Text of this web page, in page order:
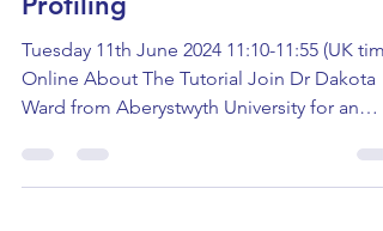
The Evolution of Criminal
Profiling
Tuesday 11th June 2024 11:10-11:55 (UK
Online About The Tutorial Join Dr Dakota
Ward from Aberystwyth University for an
interactive...